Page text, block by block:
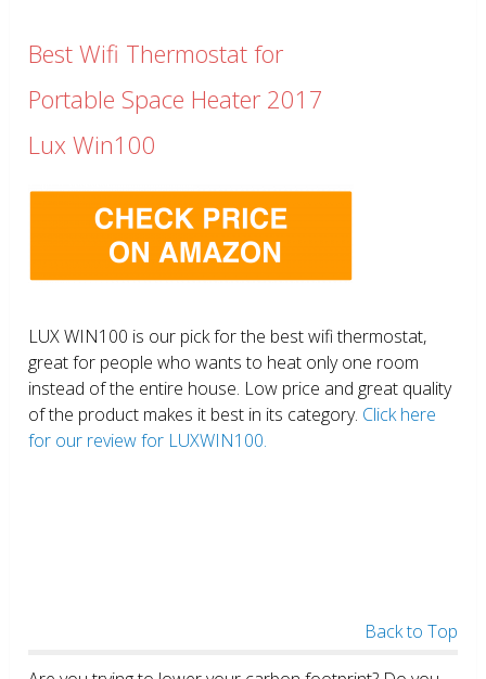
Best Wifi Thermostat for
Portable Space Heater 2017
Lux Win100
LUX WIN100 is our pick for the best wifi thermostat,
great for people who wants to heat only one room
instead of the entire house. Low price and great quality
of the product makes it best in its category. Click here
for our review for LUXWIN100.
Back to Top